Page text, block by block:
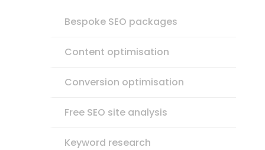
Bespoke SEO packages
Content optimisation
Conversion optimisation
Free SEO site analysis
Keyword research